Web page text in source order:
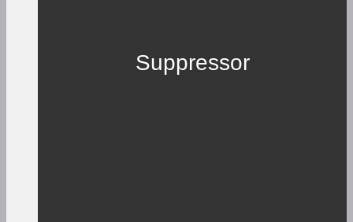
Suppressor